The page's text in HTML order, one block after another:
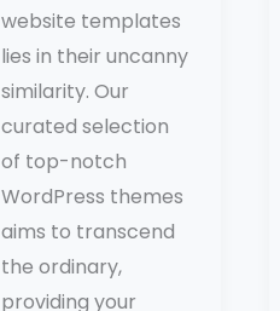
website templates
lies in their uncanny
similarity. Our
curated selection
of top-notch
WordPress themes
aims to transcend
the ordinary,
providing your